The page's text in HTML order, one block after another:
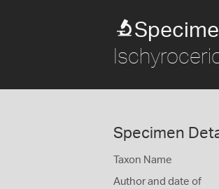
Specimen
Taxon Name
Author and date of